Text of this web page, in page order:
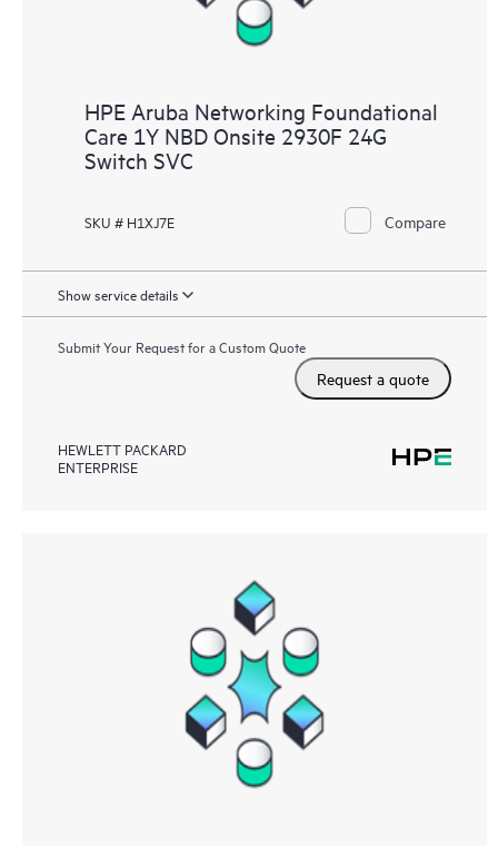
HPE Aruba Networking Foundational
Care 1Y NBD Onsite 2930F 24G
Switch SVC
SKU # H1XJ7E Compare
Show service details
Submit Your Request for a Custom Quote
Request a quote
HEWLETT PACKARD
ENTERPRISE